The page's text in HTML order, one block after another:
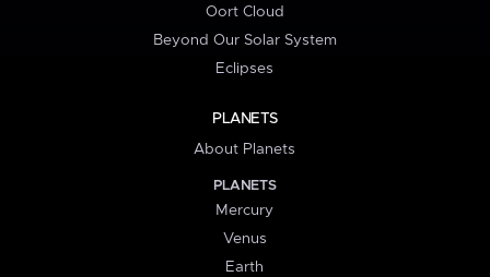
Oort Cloud
Beyond Our Solar System
Eclipses
PLANETS
About Planets
PLANETS
Mercury
Venus
Earth